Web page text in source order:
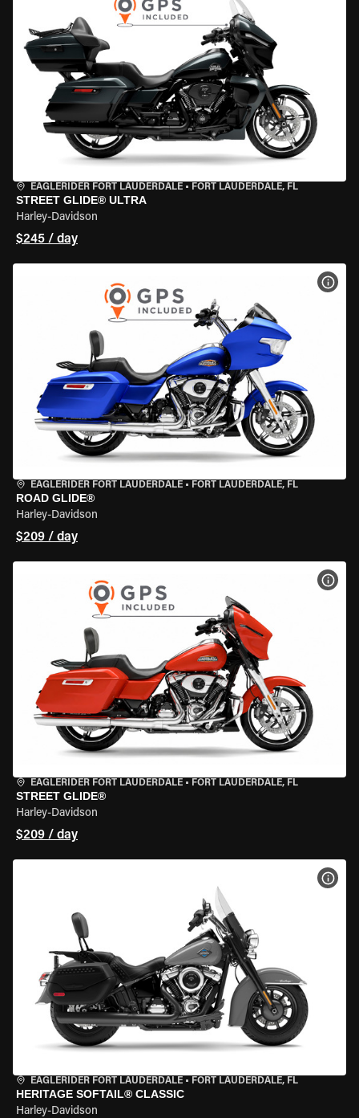
EAGLERIDER FORT LAUDERDALE • FORT LAUDERDALE, FL
STREET GLIDE® ULTRA
Harley-Davidson
$245 / day
EAGLERIDER FORT LAUDERDALE • FORT LAUDERDALE, FL
ROAD GLIDE®
Harley-Davidson
$209 / day
EAGLERIDER FORT LAUDERDALE • FORT LAUDERDALE, FL
STREET GLIDE®
Harley-Davidson
$209 / day
EAGLERIDER FORT LAUDERDALE • FORT LAUDERDALE, FL
HERITAGE SOFTAIL® CLASSIC
Harley-Davidson